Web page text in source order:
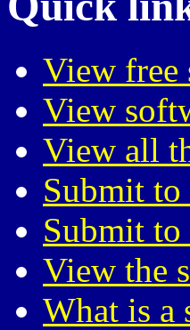
View free
View
View all
Submit to
Submit
View the
What is a